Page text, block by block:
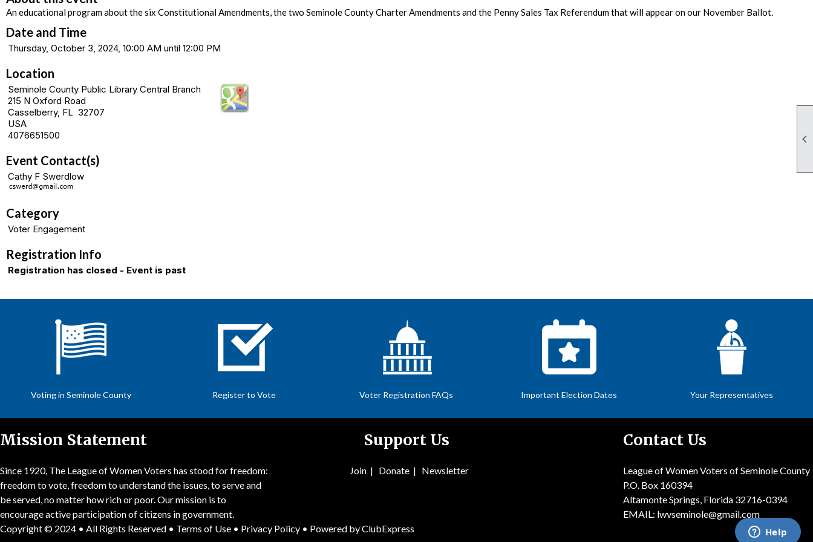

An educational program about the six Constitutional Amendments, the two Seminole County Charter Amendments and the Penny Sales Tax Referendum that will appear on our November Ballot.
Date and Time
Thursday, October 3, 2024, 10:00 AM until 12:00 PM
Location
Seminole County Public Library Central Branch
215 N Oxford Road
Casselberry, FL 32707
USA
4076651500
Event Contact(s)
Cathy F Swerdlow
Category
Voter Engagement
Registration Info
Registration has closed - Event is past
Voting in Seminole County Register to Vote Voter Registration FAQs Important Election Dates Your Representatives
Mission Statement
Since 1920, The League of Women Voters has stood for freedom:
freedom to vote, freedom to understand the issues, to serve and
be served, no matter how rich or poor. Our mission is to
encourage active participation of citizens in government.
Support Us
Join| Donate| Newsletter
Contact Us
League of Women Voters of Seminole County
P.O. Box 160394
Altamonte Springs, Florida 32716-0394
EMAIL: lwvseminole@gmail.com
Copyright © 2024 • All Rights Reserved • Terms of Use • Privacy Policy • Powered byClubExpress